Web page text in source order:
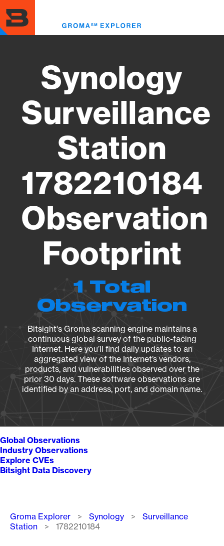
to
main
content
Synology
Surveillance
Station
1782210184
Observation
Footprint
1 Total
Observation
Bitsight's Groma scanning engine maintains a
continuous global survey of the public-facing
Internet. Here you’ll find daily updates to an
aggregated view of the Internet’s vendors,
products, and vulnerabilities observed over the
prior 30 days. These software observations are
identified by an address, port, and domain name.
Global Observations
Industry Observations
Explore CVEs
Bitsight Data Discovery
Breadcrumb
Groma Explorer Synology
Surveillance
Station
1782210184